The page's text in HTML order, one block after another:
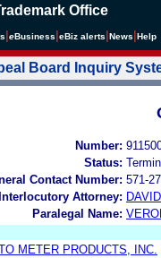
Office
eBusiness eBiz alerts News Help
Board Inquiry
Number:
Status:
Contact Number: 571-
Interlocutory Attorney:
Paralegal Name:
METER PRODUCTS, INC.